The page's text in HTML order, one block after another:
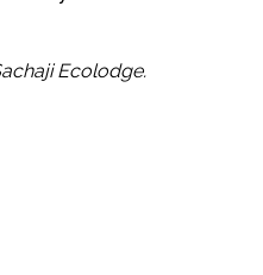
Ecolodge.